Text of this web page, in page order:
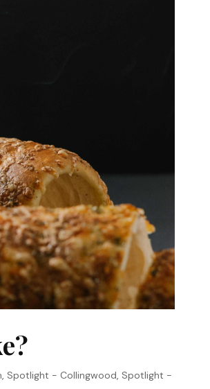
, Spotlight - Collingwood, Spotlight -